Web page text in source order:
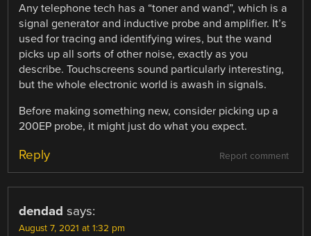
Any telephone tech has a “toner and wand”, which is a
signal generator and inductive probe and amplifier. It’s
used for tracing and identifying wires, but the wand
picks up all sorts of other noise, exactly as you
describe. Touchscreens sound particularly interesting,
but the whole electronic world is awash in signals.
Before making something new, consider picking up a
200EP probe, it might just do what you expect.
Report comment
Reply
dendad says:
August 7, 2021 at 1:32 pm